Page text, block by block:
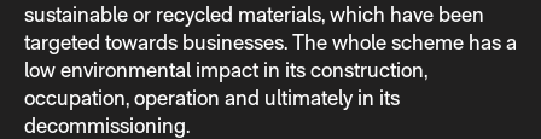
sustainable or recycled materials, which have been
targeted towards businesses. The whole scheme has a
low environmental impact in its construction,
occupation, operation and ultimately in its
decommissioning.